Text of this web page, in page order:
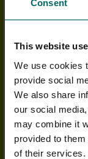
Consent
This website
We use cookies
provide social
We also share
our social
may combine it
provided to
of their services.
Whether you
social coffee with
We host fun
nutritional
of Protein
Our Health Clubs
by our more
steam rooms, or